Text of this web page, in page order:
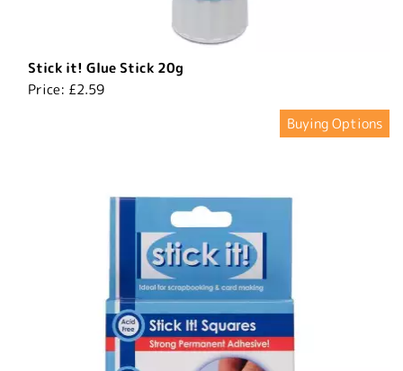
​Stick it! Glue Stick 20g
Price: £2.59
Buying Options